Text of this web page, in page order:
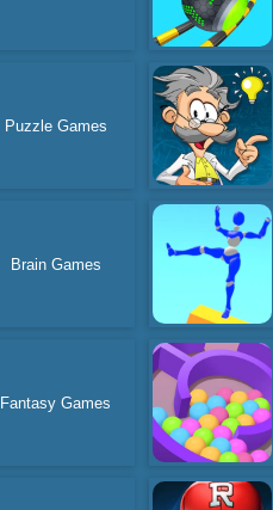
Puzzle Games
Brain Games
Fantasy Games